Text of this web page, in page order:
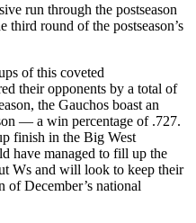
run through the postseason
third round of the postseason’s
of this coveted
their opponents by a total of
the Gauchos boast an
— a win percentage of .727.
finish in the Big West
have managed to fill up the
Ws and will look to keep their
December’s national